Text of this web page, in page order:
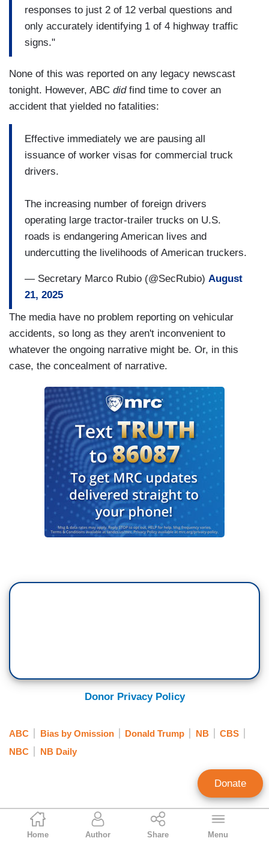
Jorge Bonilla
News Analyst
Home Author Share Menu
responses to just 2 of 12 verbal questions and
only accurately identifying 1 of 4 highway traffic
signs."
None of this was reported on any legacy newscast
tonight. However, ABC didfind time to cover an
accident that yielded no fatalities:
Effective immediately we are pausing all
issuance of worker visas for commercial truck
drivers.
The increasing number of foreign drivers
operating large tractor-trailer trucks on U.S.
roads is endangering American lives and
undercutting the livelihoods of American truckers.
— Secretary Marco Rubio (@SecRubio) August
21, 2025
The media have no problem reporting on vehicular
accidents, so long as they aren't inconvenient to
whatever the ongoing narrative might be. Or, in this
case, the concealment of narrative.
Donor Privacy Policy
ABC Bias by Omission Donald Trump NB
CBS
NBC
NB Daily
Donate